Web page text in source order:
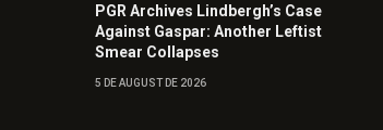
PGR Archives Lindbergh’s Case
Against Gaspar: Another Leftist
Smear Collapses
5 DE AUGUST DE 2026